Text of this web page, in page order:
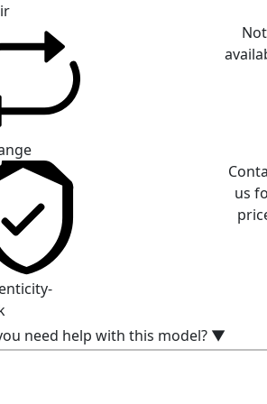
Not
us
need help with this model? ▼